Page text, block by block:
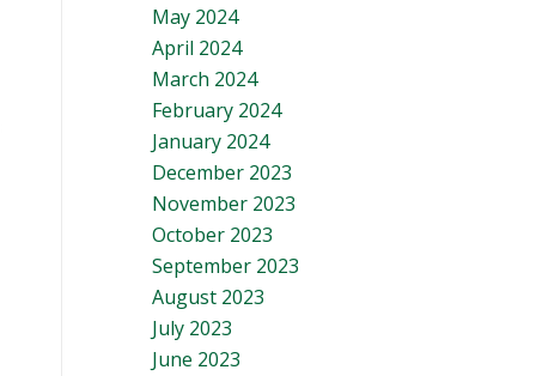
May 2024
April 2024
March 2024
February 2024
January 2024
December 2023
November 2023
October 2023
September 2023
August 2023
July 2023
June 2023